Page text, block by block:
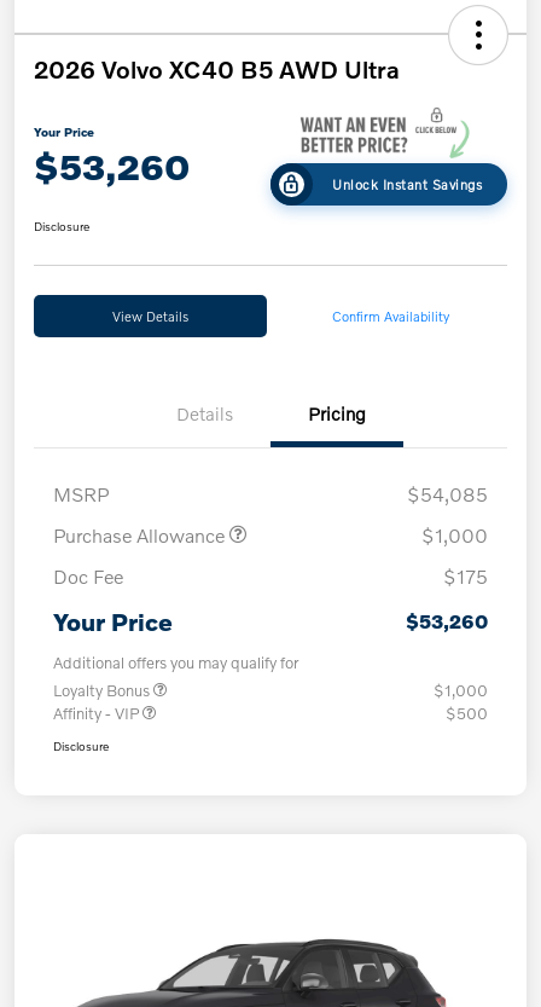
2026 Volvo XC40 B5 AWD Ultra
Your Price
$53,260 Unlock Instant Savings
Disclosure
View Details Confirm Availability
Details Pricing
MSRP
$54,085
Purchase Allowance
$1,000
Doc Fee
$175
Your Price $53,260
Additional offers you may qualify for
Loyalty Bonus
$1,000
Affinity - VIP
$500
Disclosure